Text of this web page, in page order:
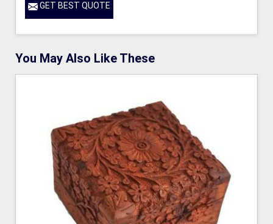
GET BEST QUOTE
You May Also Like These